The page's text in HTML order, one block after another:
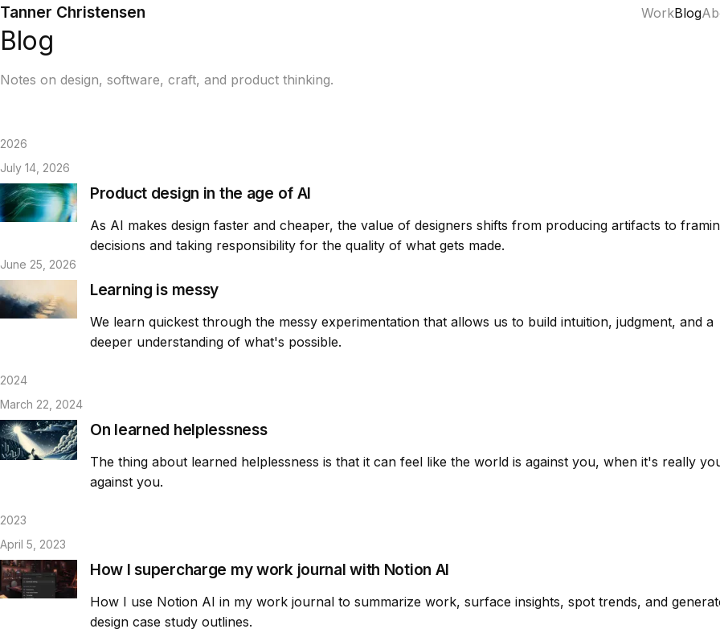
Tanner Christensen WorkBlog
Blog
Notes on design, software, craft, and product thinking.
2026
July 14, 2026
Product design in the age of AI
As AI makes design faster and cheaper, the value of designers shifts from producing artifacts to
decisions and taking responsibility for the quality of what gets made.
June 25, 2026
Learning is messy
We learn quickest through the messy experimentation that allows us to build intuition, judgment, and a
deeper understanding of what's possible.
2024
March 22, 2024
On learned helplessness
The thing about learned helplessness is that it can feel like the world is against you, when it's really
against you.
2023
April 5, 2023
How I supercharge my work journal with Notion AI
How I use Notion AI in my work journal to summarize work, surface insights, spot trends, and
design case study outlines.